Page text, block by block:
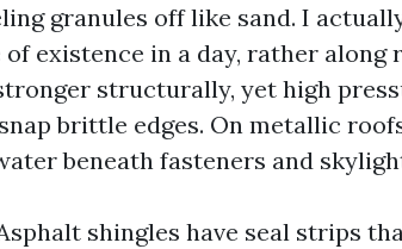
granules off like sand. I
existence in a day, rather along
structurally, yet high
brittle edges. On metallic
beneath fasteners and
shingles have seal strips